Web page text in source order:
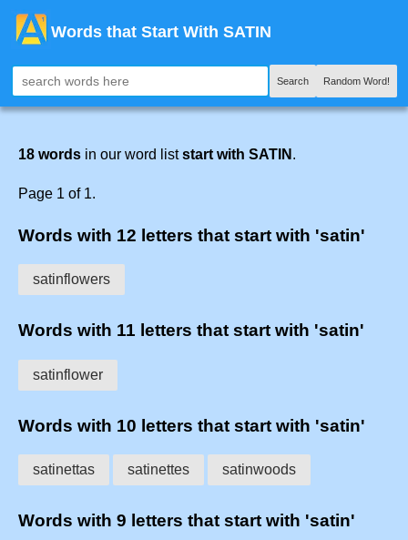
Words that Start With SATIN
Search Random Word!
18 words in our word liststart with SATIN .
Page 1 of 1.
Words with 12 letters that start with 'satin'
satinflowers
Words with 11 letters that start with 'satin'
satinflower
Words with 10 letters that start with 'satin'
satinettas satinettes satinwoods
Words with 9 letters that start with 'satin'